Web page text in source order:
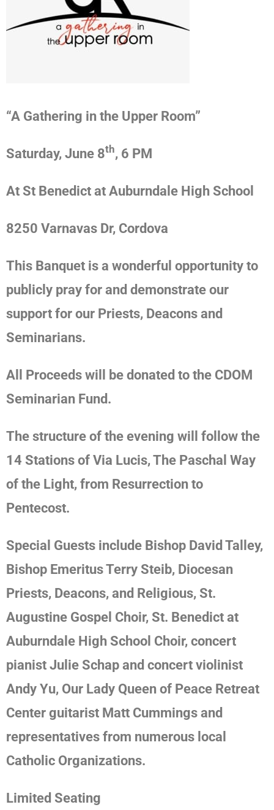
“A Gathering in the Upper Room”
Saturday, June 8th, 6 PM
At St Benedict at Auburndale High School
8250 Varnavas Dr, Cordova
This Banquet is a wonderful opportunity to
publicly pray for and demonstrate our
support for our Priests, Deacons and
Seminarians.
All Proceeds will be donated to the CDOM
Seminarian Fund.
The structure of the evening will follow the
14 Stations of Via Lucis, The Paschal Way
of the Light, from Resurrection to
Pentecost.
Special Guests include Bishop David Talley,
Bishop Emeritus Terry Steib, Diocesan
Priests, Deacons, and Religious, St.
Augustine Gospel Choir, St. Benedict at
Auburndale High School Choir, concert
pianist Julie Schap and concert violinist
Andy Yu, Our Lady Queen of Peace Retreat
Center guitarist Matt Cummings and
representatives from numerous local
Catholic Organizations.
Limited Seating